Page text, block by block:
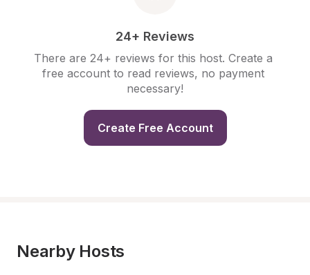
24+ Reviews
There are 24+ reviews for this host. Create a
free account to read reviews, no payment
necessary!
Create Free Account
Nearby Hosts